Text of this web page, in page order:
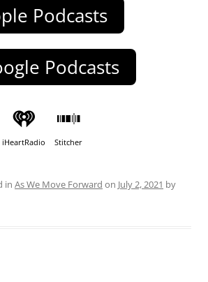
Podcasts
Podcasts
iHeartRadio Stitcher
in As We Move Forward on July 2, 2021 by